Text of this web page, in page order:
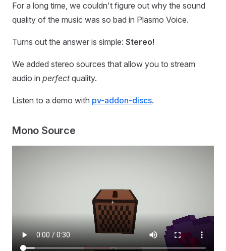
For a long time, we couldn't figure out why the sound
quality of the music was so bad in Plasmo Voice.
Turns out the answer is simple: Stereo!
We added stereo sources that allow you to stream
audio in perfectquality.
Listen to a demo with pv-addon-discs.
Mono Source